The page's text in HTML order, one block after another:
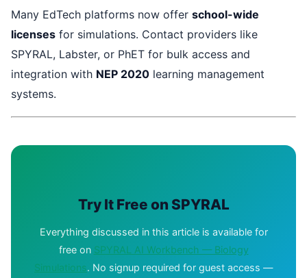
Many EdTech platforms now offer school-wide
licenses for simulations. Contact providers like
SPYRAL, Labster, or PhET for bulk access and
integration with NEP 2020 learning management
systems.
Try It Free on SPYRAL
Everything discussed in this article is available for
free on SPYRAL AI Workbench — Biology
Simulations. No signup required for guest access —